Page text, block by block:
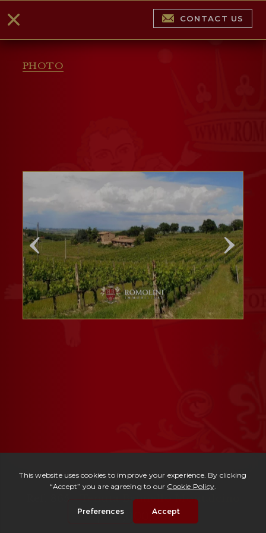
PHOTO
CONTACT US
Tenuta Brunello Montalcino
| € 6,000,000